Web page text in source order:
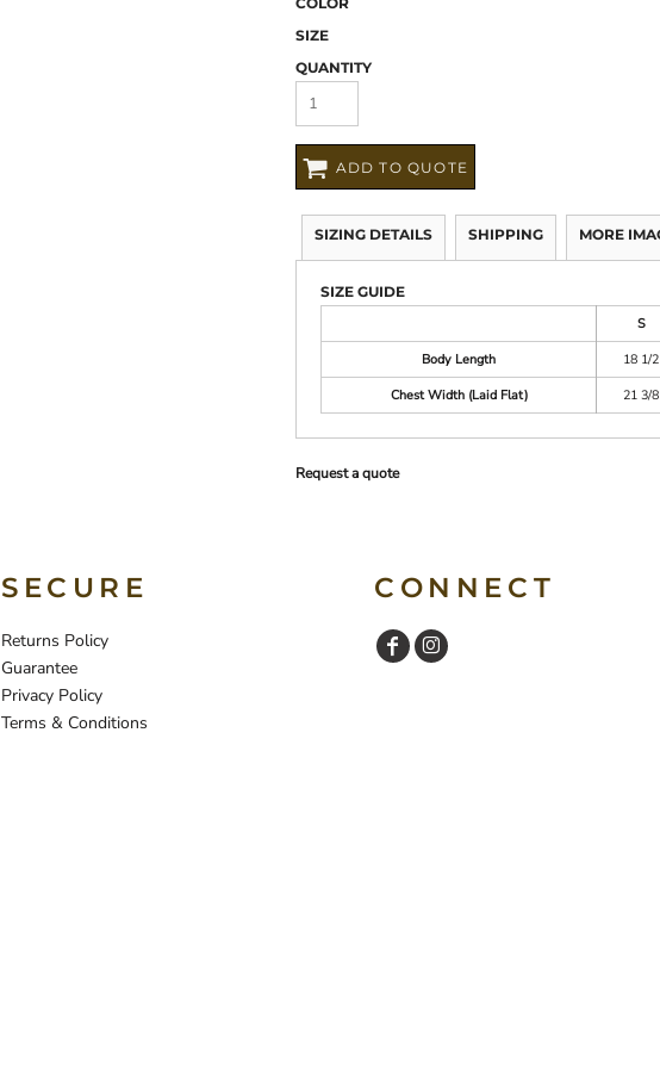
SIZE
QUANTITY
ADD TO QUOTE
SIZING DETAILS SHIPPING MORE
SIZE GUIDE
S
Body Length
18 1/2
Chest Width (Laid Flat)
21 3/8
Request a quote
SECURE
Returns Policy
Guarantee
Privacy Policy
Terms & Conditions
CONNECT